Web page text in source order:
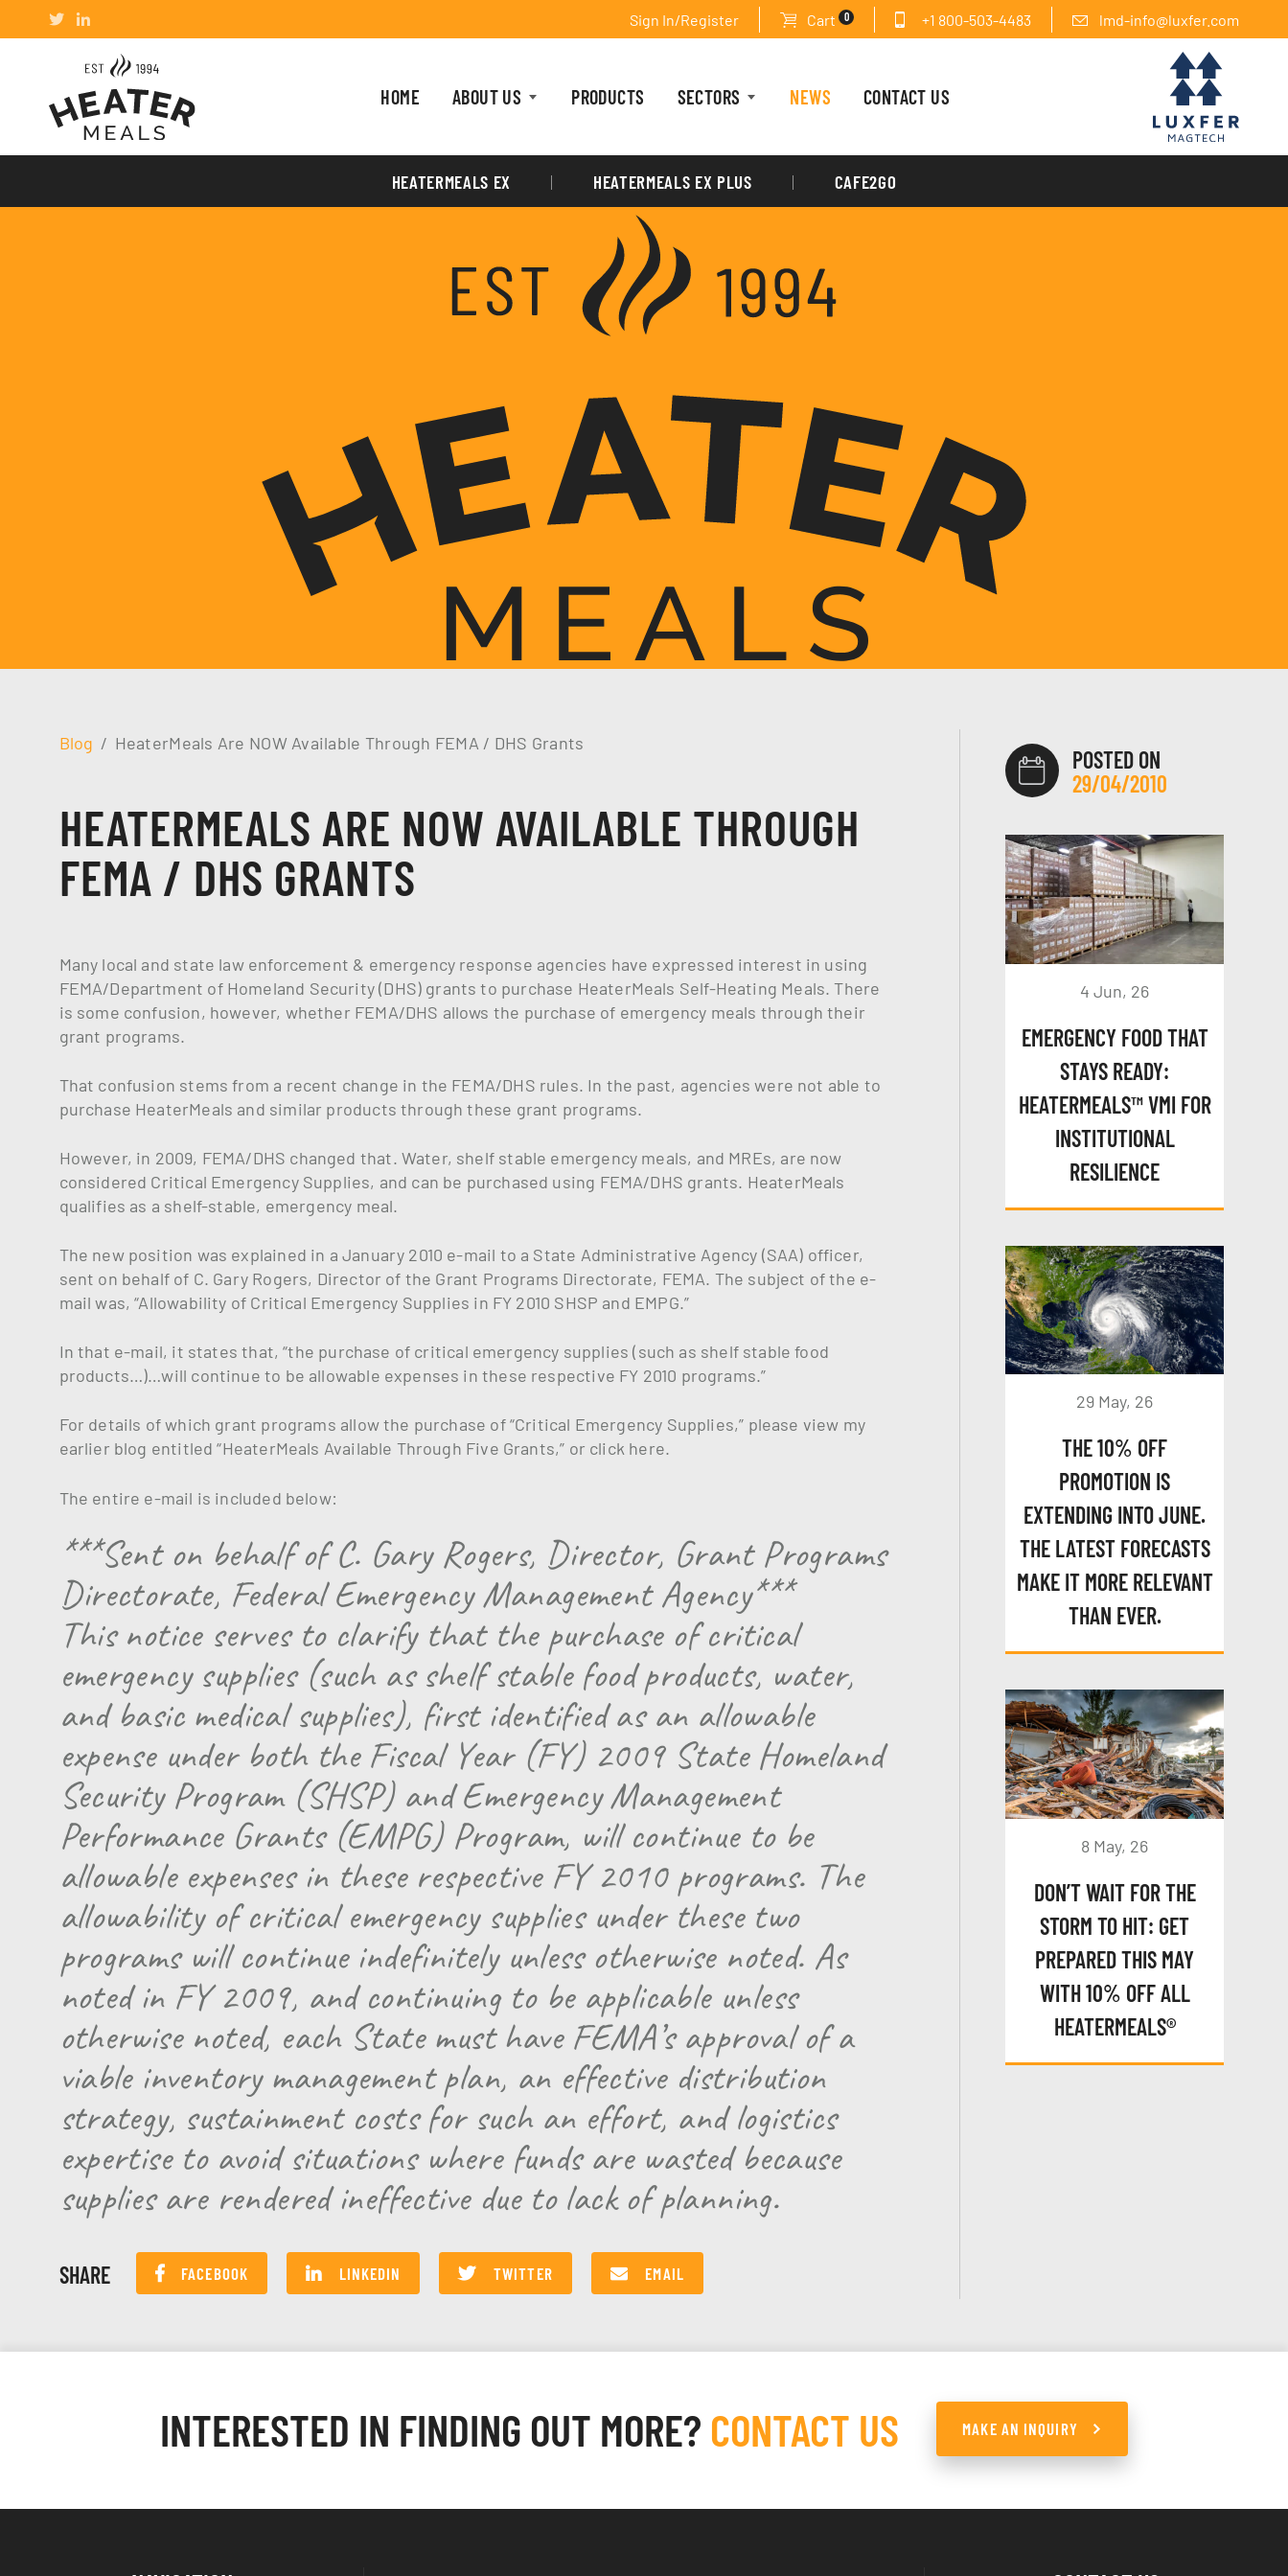
Sign In/Register Cart 0 +1 800-503-4483 lmd-info@luxfer.com
HOME ABOUT US PRODUCTS SECTORS NEWS CONTACT US
HEATERMEALS EX HEATERMEALS EX PLUS CAFE2GO
Blog HeaterMeals Are NOW Available Through FEMA / DHS Grants
HEATERMEALS ARE NOW AVAILABLE THROUGH
FEMA / DHS GRANTS
Many local and state law enforcement & emergency response agencies have expressed interest in using
FEMA/Department of Homeland Security (DHS) grants to purchase HeaterMeals Self-Heating Meals. There
is some confusion, however, whether FEMA/DHS allows the purchase of emergency meals through their
grant programs.
That confusion stems from a recent change in the FEMA/DHS rules. In the past, agencies were not able to
purchase HeaterMeals and similar products through these grant programs.
However, in 2009, FEMA/DHS changed that. Water, shelf stable emergency meals, and MREs, are now
considered Critical Emergency Supplies, and can be purchased using FEMA/DHS grants. HeaterMeals
qualifies as a shelf-stable, emergency meal.
The new position was explained in a January 2010 e-mail to a State Administrative Agency (SAA) officer,
sent on behalf of C. Gary Rogers, Director of the Grant Programs Directorate, FEMA. The subject of the e-
mail was, “Allowability of Critical Emergency Supplies in FY 2010 SHSP and EMPG.”
In that e-mail, it states that, “the purchase of critical emergency supplies (such as shelf stable food
products…)…will continue to be allowable expenses in these respective FY 2010 programs.”
For details of which grant programs allow the purchase of “Critical Emergency Supplies,” please view my
earlier blog entitled “HeaterMeals Available Through Five Grants,” or click here.
The entire e-mail is included below:
***Sent on behalf of C. Gary Rogers, Director, Grant Programs
Directorate, Federal Emergency Management Agency***
This notice serves to clarify that the purchase of critical
emergency supplies (such as shelf stable food products, water,
and basic medical supplies), first identified as an allowable
expense under both the Fiscal Year (FY) 2009 State Homeland
Security Program (SHSP) and Emergency Management
Performance Grants (EMPG) Program, will continue to be
allowable expenses in these respective FY 2010 programs. The
allowability of critical emergency supplies under these two
programs will continue indefinitely unless otherwise noted. As
noted in FY 2009, and continuing to be applicable unless
otherwise noted, each State must have FEMA’s approval of a
viable inventory management plan, an effective distribution
strategy, sustainment costs for such an effort, and logistics
expertise to avoid situations where funds are wasted because
supplies are rendered ineffective due to lack of planning.
SHARE FACEBOOK LINKEDIN TWITTER EMAIL
POSTED ON
29/04/2010
4 Jun, 26
EMERGENCY FOOD THAT
STAYS READY:
HEATERMEALS™ VMI FOR
INSTITUTIONAL
RESILIENCE
29 May, 26
THE 10% OFF
PROMOTION IS
EXTENDING INTO JUNE.
THE LATEST FORECASTS
MAKE IT MORE RELEVANT
THAN EVER.
8 May, 26
DON’T WAIT FOR THE
STORM TO HIT: GET
PREPARED THIS MAY
WITH 10% OFF ALL
HEATERMEALS®
INTERESTED IN FINDING OUT MORE? CONTACT US MAKE AN INQUIRY